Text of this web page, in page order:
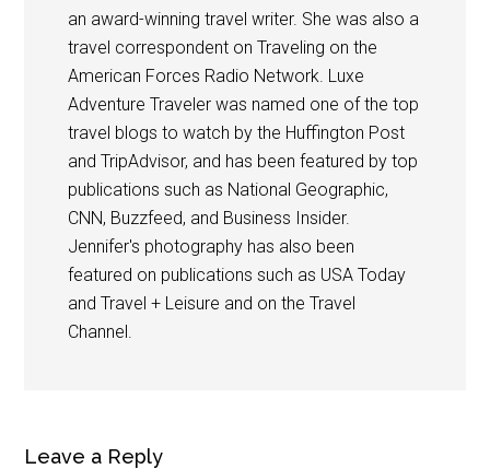
an award-winning travel writer. She was also a
travel correspondent on Traveling on the
American Forces Radio Network. Luxe
Adventure Traveler was named one of the top
travel blogs to watch by the Huffington Post
and TripAdvisor, and has been featured by top
publications such as National Geographic,
CNN, Buzzfeed, and Business Insider.
Jennifer's photography has also been
featured on publications such as USA Today
and Travel + Leisure and on the Travel
Channel.
Leave a Reply